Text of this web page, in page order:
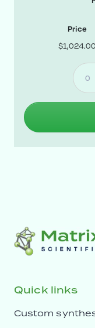
Price
$1,024.00
Quick links
Custom